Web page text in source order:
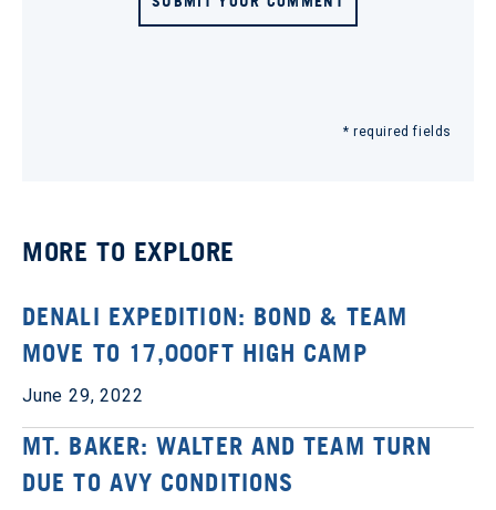
* required fields
MORE TO EXPLORE
DENALI EXPEDITION: BOND & TEAM
MOVE TO 17,000FT HIGH CAMP
June 29, 2022
MT. BAKER: WALTER AND TEAM TURN
DUE TO AVY CONDITIONS